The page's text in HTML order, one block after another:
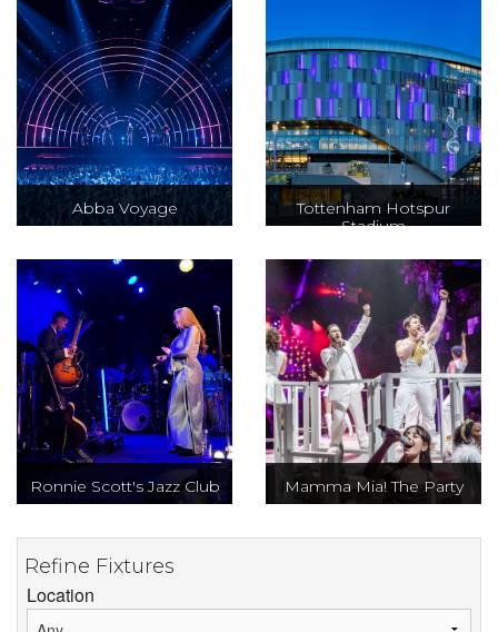
Abba Voyage
Tottenham Hotspur
Stadium
Ronnie Scott's Jazz Club Mamma Mia! The Party
Refine Fixtures
Location